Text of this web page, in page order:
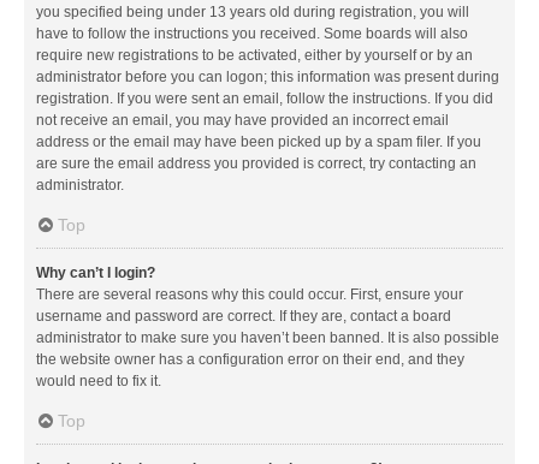
you specified being under 13 years old during registration, you will
have to follow the instructions you received. Some boards will also
require new registrations to be activated, either by yourself or by an
administrator before you can logon; this information was present during
registration. If you were sent an email, follow the instructions. If you did
not receive an email, you may have provided an incorrect email
address or the email may have been picked up by a spam filer. If you
are sure the email address you provided is correct, try contacting an
administrator.
Top
Why can’t I login?
There are several reasons why this could occur. First, ensure your
username and password are correct. If they are, contact a board
administrator to make sure you haven’t been banned. It is also possible
the website owner has a configuration error on their end, and they
would need to fix it.
Top